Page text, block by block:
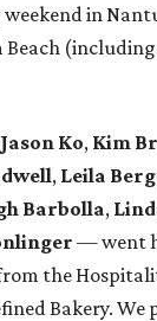
in
Beach
Jason Ko, Kim
, Leila
Barbolla,
— went
the
Bakery. We